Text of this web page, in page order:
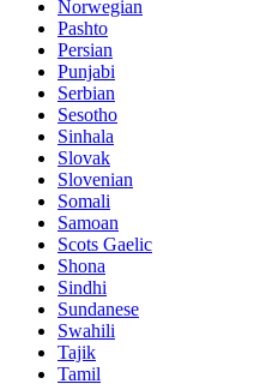
Norwegian
Pashto
Persian
Punjabi
Serbian
Sesotho
Sinhala
Slovak
Slovenian
Somali
Samoan
Scots Gaelic
Shona
Sindhi
Sundanese
Swahili
Tajik
Tamil